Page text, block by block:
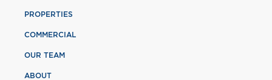
PROPERTIES
COMMERCIAL
OUR TEAM
ABOUT